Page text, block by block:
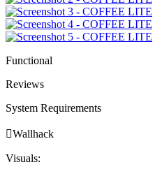
Functional
Reviews
System Requirements
Wallhack
Visuals: